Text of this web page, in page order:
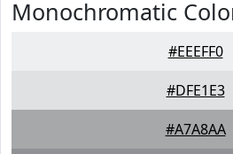
Monochromatic
#EEEFF0
#DFE1E3
#A7A8AA